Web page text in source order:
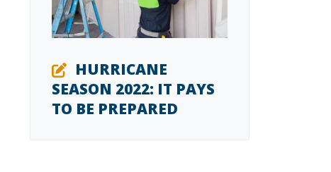
HURRICANE
SEASON 2022: IT PAYS
TO BE PREPARED